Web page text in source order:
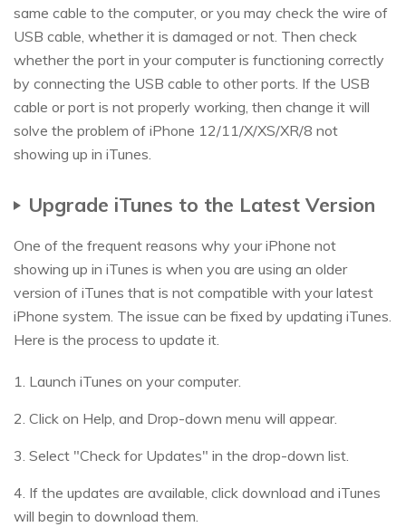
same cable to the computer, or you may check the wire of
USB cable, whether it is damaged or not. Then check
whether the port in your computer is functioning correctly
by connecting the USB cable to other ports. If the USB
cable or port is not properly working, then change it will
solve the problem of iPhone 12/11/X/XS/XR/8 not
showing up in iTunes.
Upgrade iTunes to the Latest Version
One of the frequent reasons why your iPhone not
showing up in iTunes is when you are using an older
version of iTunes that is not compatible with your latest
iPhone system. The issue can be fixed by updating iTunes.
Here is the process to update it.
1. Launch iTunes on your computer.
2. Click on Help, and Drop-down menu will appear.
3. Select "Check for Updates" in the drop-down list.
4. If the updates are available, click download and iTunes
will begin to download them.